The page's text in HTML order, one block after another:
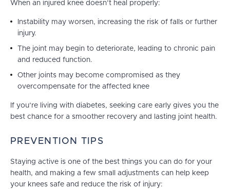
When an injured knee doesn’t heal properly:
Instability may worsen, increasing the risk of falls or further
injury.
The joint may begin to deteriorate, leading to chronic pain
and reduced function.
Other joints may become compromised as they
overcompensate for the affected knee
If you’re living with diabetes, seeking care early gives you the
best chance for a smoother recovery and lasting joint health.
PREVENTION TIPS
Staying active is one of the best things you can do for your
health, and making a few small adjustments can help keep
your knees safe and reduce the risk of injury: